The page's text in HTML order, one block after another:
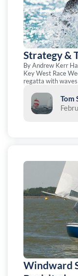
Strategy &
By Andrew Kerr
Key West Race
regatta with
Tom
Windward